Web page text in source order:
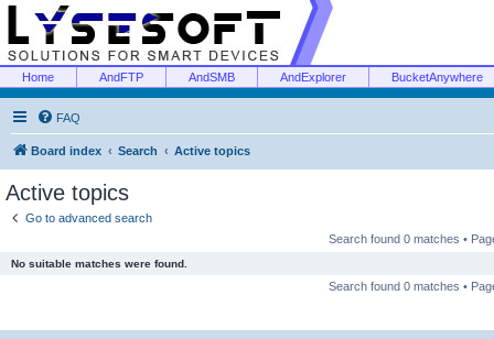
Home AndFTP AndSMB AndExplorer BucketAnywhere
FAQ
Board index Search Active topics
Active topics
Go to advanced search
Search found 0 matches •
No suitable matches were found.
Search found 0 matches •